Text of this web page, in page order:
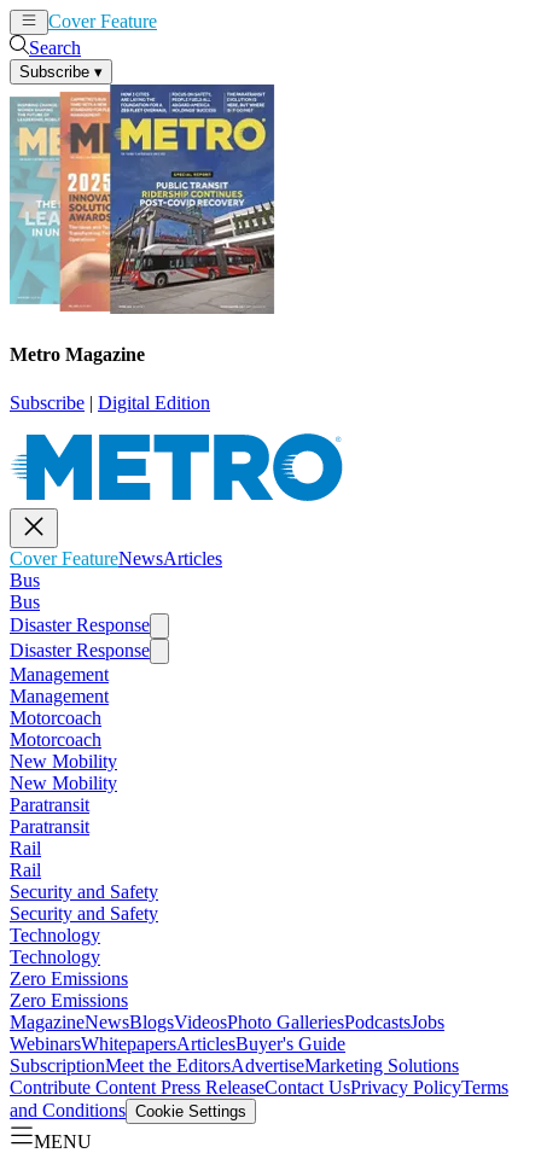
Cover Feature
Search
Subscribe ▾
Metro Magazine
Subscribe | Digital Edition
Cover FeatureNewsArticles
Bus
Bus
Disaster Response
Disaster Response
Management
Management
Motorcoach
Motorcoach
New Mobility
New Mobility
Paratransit
Paratransit
Rail
Rail
Security and Safety
Security and Safety
Technology
Technology
Zero Emissions
Zero Emissions
MagazineNewsBlogsVideosPhoto GalleriesPodcastsJobs
WebinarsWhitepapersArticlesBuyer's Guide
SubscriptionMeet the EditorsAdvertiseMarketing Solutions
Contribute Content Press ReleaseContact UsPrivacy PolicyTerms
and Conditions Cookie Settings
MENU